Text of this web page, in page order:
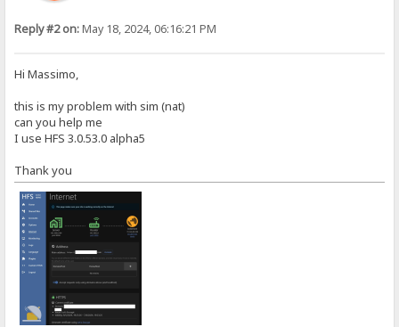
Reply #2 on:May 18, 2024, 06:16:21 PM
Hi Massimo,
this is my problem with sim (nat)
can you help me
I use HFS 3.0.53.0 alpha5
Thank you